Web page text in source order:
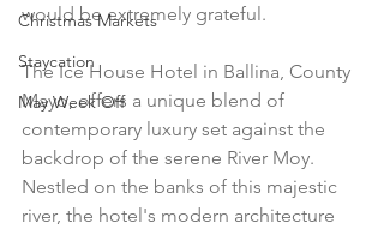
Christmas Markets
Staycation
May Week Off
would be extremely grateful.
The Ice House Hotel in Ballina, County
Mayo, offers a unique blend of
contemporary luxury set against the
backdrop of the serene River Moy.
Nestled on the banks of this majestic
river, the hotel's modern architecture